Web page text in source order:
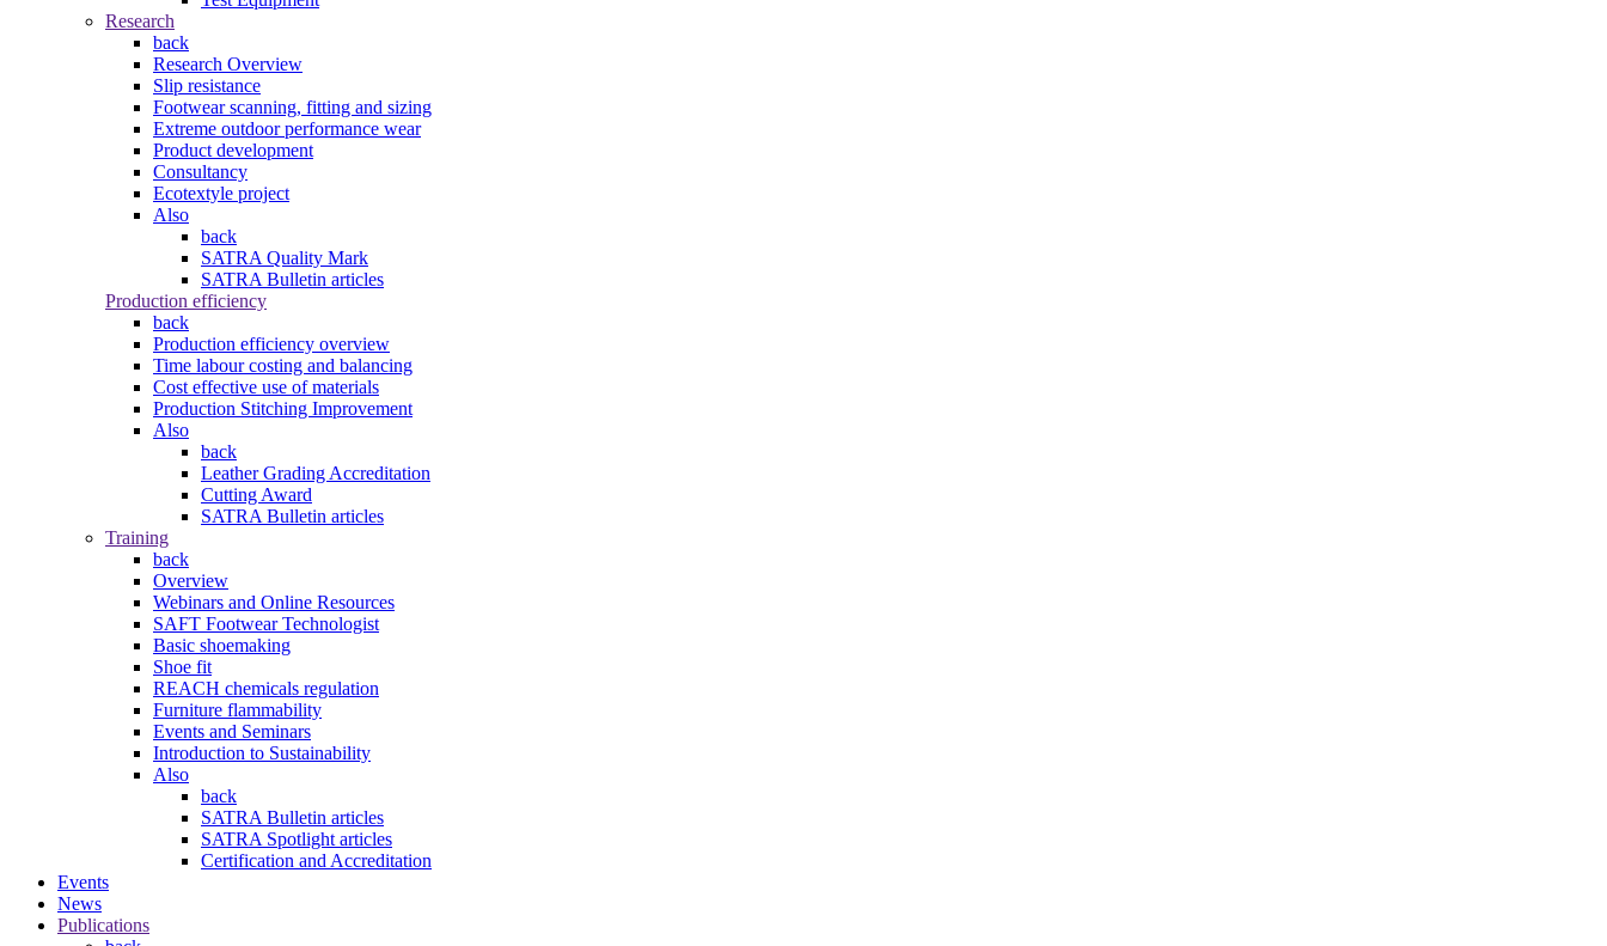
Research
back
Research Overview
Slip resistance
Footwear scanning, fitting and sizing
Extreme outdoor performance wear
Product development
Consultancy
Ecotextyle project
Also
back
SATRA Quality Mark
SATRA Bulletin articles
Production efficiency
back
Production efficiency overview
Time labour costing and balancing
Cost effective use of materials
Production Stitching Improvement
Also
back
Leather Grading Accreditation
Cutting Award
SATRA Bulletin articles
Training
back
Overview
Webinars and Online Resources
SAFT Footwear Technologist
Basic shoemaking
Shoe fit
REACH chemicals regulation
Furniture flammability
Events and Seminars
Introduction to Sustainability
Also
back
SATRA Bulletin articles
SATRA Spotlight articles
Certification and Accreditation
Events
News
Publications